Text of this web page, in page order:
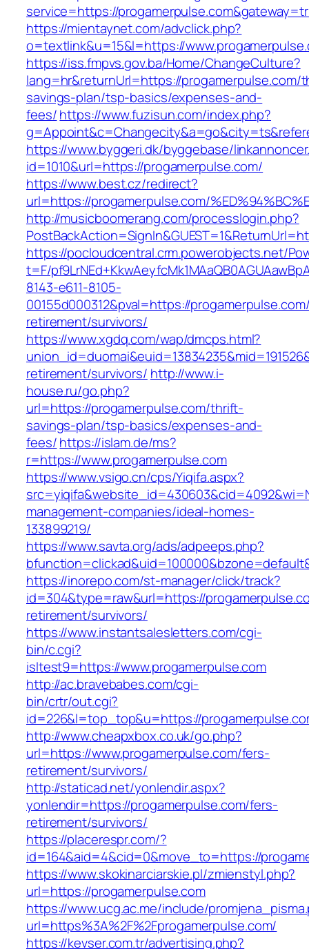
service=https://
https://mientaynet.com/advclick.php?
o=textlink&u=15&l=https://
https://iss.fmpvs.gov.ba/Home/ChangeCulture?
lang=hr&returnUrl=https://progamerpulse.com/
savings-plan/tsp-basics/expenses-and-
fees/https://www.fuzisun.com/index.php?
https://www.byggeri.dk/byggebase/
id=1010&url=https://progamerpulse.com/
https://www.best.cz/redirect?
url=https://progamerpulse.com/
http://musicboomerang.com/processlogin.php?
https://pocloudcentral.crm.powerobjects.net/
t=F/
8143-e611-8105-
00155d000312&pval=https://
retirement/survivors/
https://www.xgdq.com/wap/dmcps.html?
retirement/survivors/ http://www.i-
house.ru/go.php?
url=https://progamerpulse.com/thrift-
savings-plan/tsp-basics/expenses-and-
fees/https://islam.de/ms?
r=https://www.progamerpulse.com
https://www.vsigo.cn/cps/Yiqifa.aspx?
management-companies/ideal-homes-
133899219/
https://www.savta.org/ads/adpeeps.php?
https://inorepo.com/st-manager/click/track?
id=304&type=raw&url=https://
retirement/survivors/
https://www.instantsalesletters.com/cgi-
bin/c.cgi?
isltest9=https://www.progamerpulse.com
http://ac.bravebabes.com/cgi-
bin/crtr/out.cgi?
id=226&l=top_top&u=https://
http://www.cheapxbox.co.uk/go.php?
url=https://www.progamerpulse.com/fers-
retirement/survivors/
http://staticad.net/yonlendir.aspx?
yonlendir=https://progamerpulse.com/fers-
retirement/survivors/
https://placerespr.com/?
id=164&aid=4&cid=0&move_to=https://
https://www.skokinarciarskie.pl/zmienstyl.php?
url=https://progamerpulse.com
https://www.ucg.ac.me/include/
url=https%3A%2F%2Fprogamerpulse.com/
https://kevser.com.tr/advertising.php?